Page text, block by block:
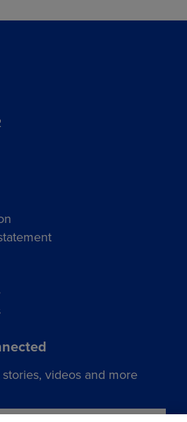
videos and more